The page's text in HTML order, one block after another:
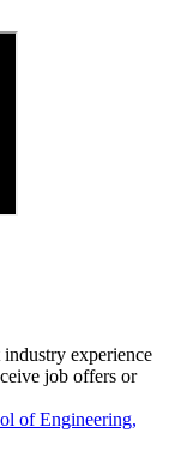
experience
job offers or
of Engineering,